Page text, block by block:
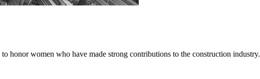
honor women who have made strong contributions to the construction industry.